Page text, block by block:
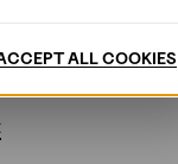
ALL COOKIES